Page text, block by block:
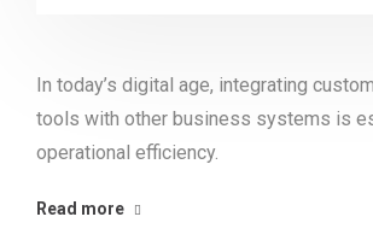
In today’s digital age, integrating
tools with other business systems is
operational efficiency.
Read more